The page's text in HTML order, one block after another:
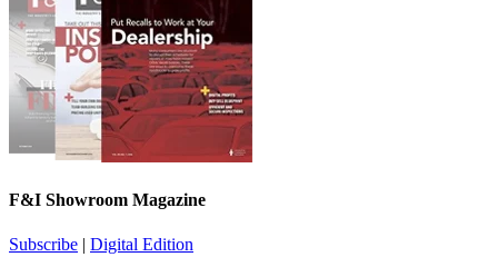
F&I Showroom Magazine
Subscribe | Digital Edition